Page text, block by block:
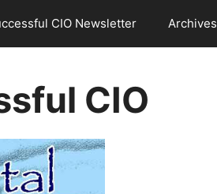
CIO Newsletter Archives
CIO